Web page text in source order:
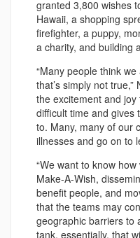
granted 3,800 wishes
Hawaii, a shopping
firefighter, a puppy,
a charity, and building
“Many people think we
that’s simply not
the excitement and
difficult time and gives
to. Many, many of our
illnesses and go on to
“We want to know
Make-A-Wish,
benefit people, and
that the teams may
geographic barriers to
tank, essentially, that